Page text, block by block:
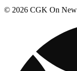
© 2026 CGK On